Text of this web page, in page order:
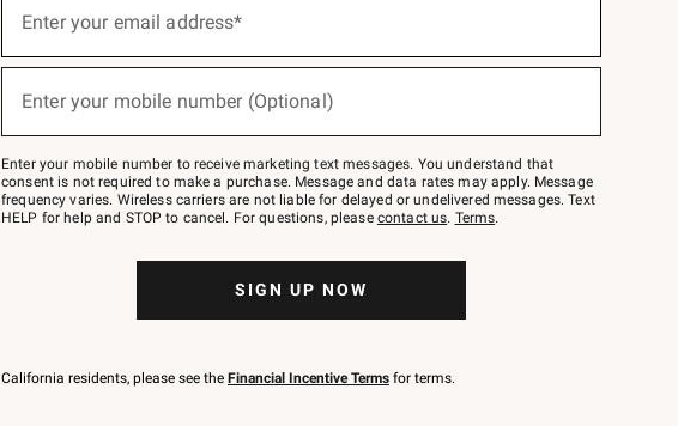
below
–
text
JOINWS
to
Enter your email address*
Enter your mobile number (Optional)
Enter your mobile number to receive marketing text messages. You understand that
consent is not required to make a purchase. Message and data rates may apply. Message
frequency varies. Wireless carriers are not liable for delayed or undelivered messages. Text
HELP for help and STOP to cancel. For questions, please contact us. Terms.
SIGN UP NOW
California residents, please see the Financial Incentive Terms for terms.